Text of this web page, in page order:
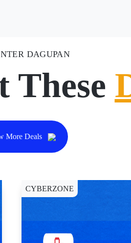
DAGUPAN
These
More Deals
CYBERZONE